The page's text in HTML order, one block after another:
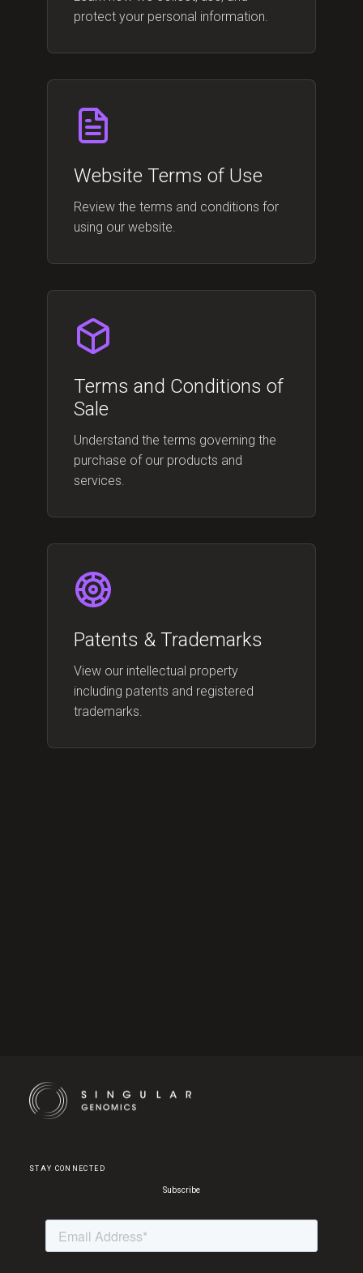
protect your personal information.
Website Terms of Use
Review the terms and conditions for
using our website.
Terms and Conditions of
Sale
Understand the terms governing the
purchase of our products and
services.
Patents & Trademarks
View our intellectual property
including patents and registered
trademarks.
STAY CONNECTED
Subscribe